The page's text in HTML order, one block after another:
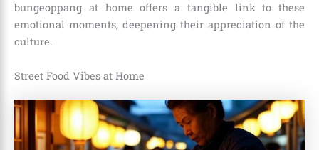
bungeoppang at home offers a tangible link to these
emotional moments, deepening their appreciation of the
culture.
Street Food Vibes at Home